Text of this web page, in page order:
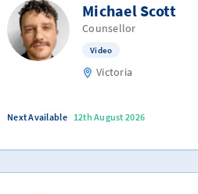
Michael Scott
Counsellor
Video
Victoria
Next Available 12th August 2026